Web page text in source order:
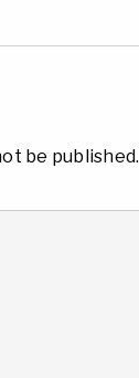
be published.